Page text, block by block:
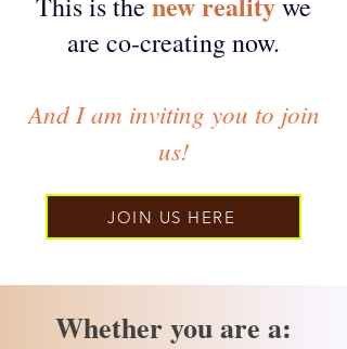
are co-creating now.
And I am inviting you to join
us!
JOIN US HERE
Whether you are a: